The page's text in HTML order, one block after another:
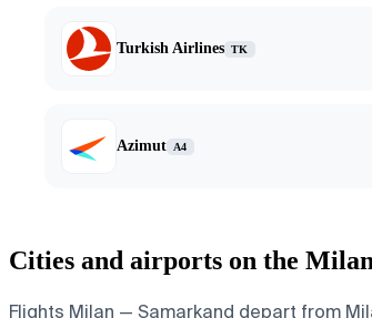
Turkish Airlines TK
Azimut A4
Cities and airports on the
Flights Milan — Samarkand depart from